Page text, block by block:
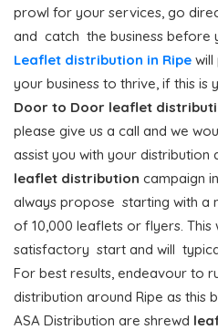
prowl for your services, go
and catch the business before
Leaflet distribution in Ripe
your business to thrive, if this
Door to Door leaflet
please give us a call and we
assist you with your distribution
leaflet distribution campaign in
always propose starting with a
of 10,000 leaflets or flyers. This
satisfactory start and will
For best results, endeavour to
distribution around Ripe as this
ASA Distribution are shrewd